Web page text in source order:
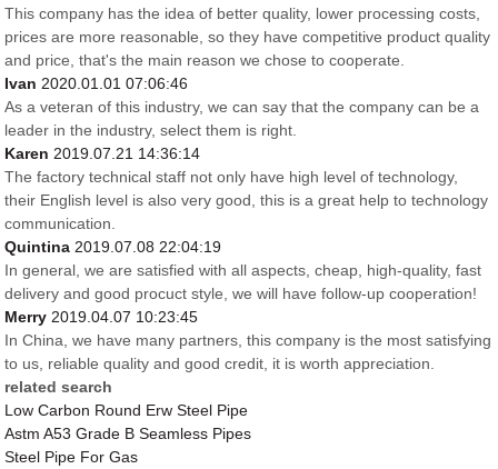
This company has the idea of better quality, lower processing costs,
prices are more reasonable, so they have competitive product quality
and price, that's the main reason we chose to cooperate.
Ivan 2020.01.01 07:06:46
As a veteran of this industry, we can say that the company can be a
leader in the industry, select them is right.
Karen 2019.07.21 14:36:14
The factory technical staff not only have high level of technology,
their English level is also very good, this is a great help to technology
communication.
Quintina 2019.07.08 22:04:19
In general, we are satisfied with all aspects, cheap, high-quality, fast
delivery and good procuct style, we will have follow-up cooperation!
Merry 2019.04.07 10:23:45
In China, we have many partners, this company is the most satisfying
to us, reliable quality and good credit, it is worth appreciation.
related search
Low Carbon Round Erw Steel Pipe
Astm A53 Grade B Seamless Pipes
Steel Pipe For Gas